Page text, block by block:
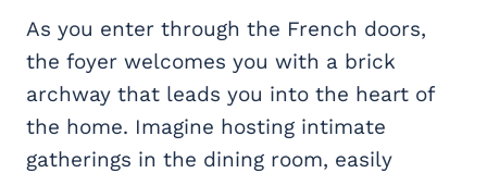
As you enter through the French doors,
the foyer welcomes you with a brick
archway that leads you into the heart of
the home. Imagine hosting intimate
gatherings in the dining room, easily